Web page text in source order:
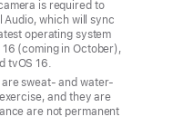
is required to
which will sync
operating system
(coming in October),
tvOS 16.
sweat- and water-
and they are
are not permanent